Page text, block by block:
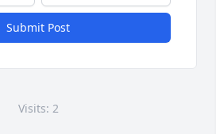
Submit Post
Visits: 2